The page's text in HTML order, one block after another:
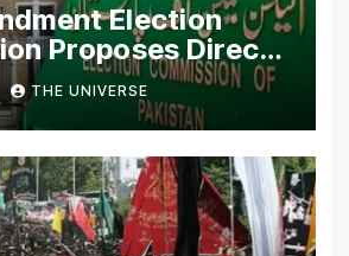
Election
Proposes Direct
Lawmakers’ Asset
THE UNIVERSE